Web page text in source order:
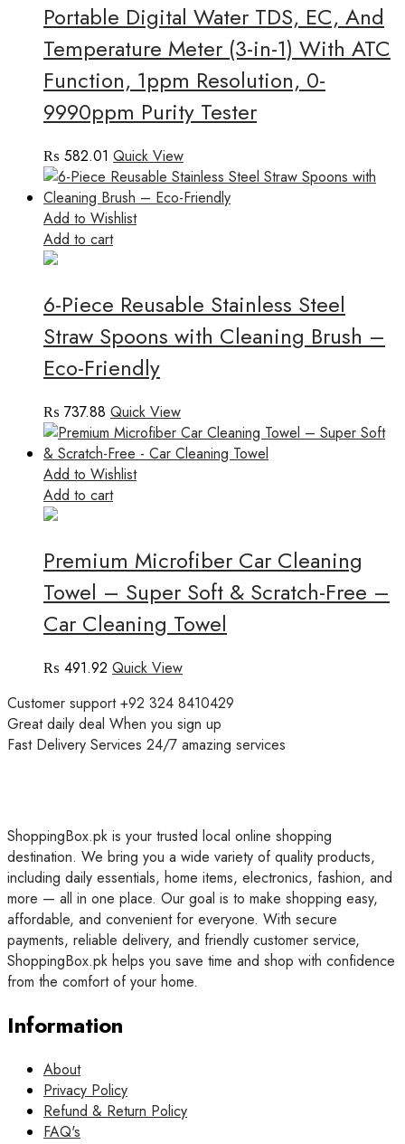
Portable Digital Water TDS, EC, And
Temperature Meter (3-in-1) With ATC
Function, 1ppm Resolution, 0-
9990ppm Purity Tester
₨ 582.01 Quick View
Add to Wishlist
Add to cart
6-Piece Reusable Stainless Steel
Straw Spoons with Cleaning Brush –
Eco-Friendly
₨ 737.88 Quick View
Add to Wishlist
Add to cart
Premium Microfiber Car Cleaning
Towel – Super Soft & Scratch-Free –
Car Cleaning Towel
₨ 491.92 Quick View
Customer support+92 324 8410429
Great daily deal When you sign up
Fast Delivery Services 24/7 amazing services
ShoppingBox.pk is your trusted local online shopping
destination. We bring you a wide variety of quality products,
including daily essentials, home items, electronics, fashion, and
more — all in one place. Our goal is to make shopping easy,
affordable, and convenient for everyone. With secure
payments, reliable delivery, and friendly customer service,
ShoppingBox.pk helps you save time and shop with confidence
from the comfort of your home.
Information
About
Privacy Policy
Refund & Return Policy
FAQ's